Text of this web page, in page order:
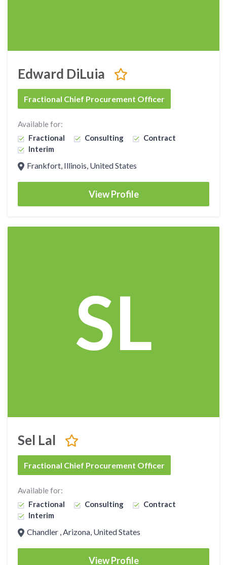
Edward DiLuia
Fractional Chief Procurement Officer
Available for:
Fractional
Consulting
Contract
Interim
Frankfort, Illinois, United States
View Profile
SL
Sel Lal
Fractional Chief Procurement Officer
Available for:
Fractional
Consulting
Contract
Interim
Chandler , Arizona, United States
View Profile